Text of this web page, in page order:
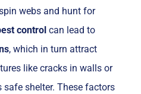
webs and hunt for
control can lead to
, which in turn attract
like cracks in walls or
shelter. These factors